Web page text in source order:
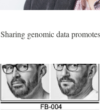
Sharing genomic data